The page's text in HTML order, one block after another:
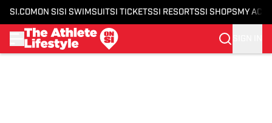
SI.COM ON SI SI SWIMSUITSI TICKETSSI RESORTSSI SHOPS MY